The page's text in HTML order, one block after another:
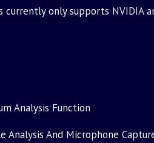
currently only supports NVIDIA
Analysis Function
Analysis And Microphone